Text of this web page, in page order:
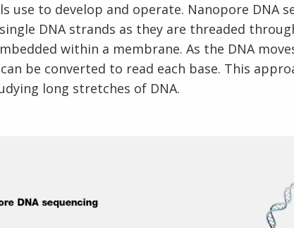
use to develop and operate. Nanopore DNA
DNA strands as they are threaded
within a membrane. As the DNA
be converted to read each base. This
long stretches of DNA.